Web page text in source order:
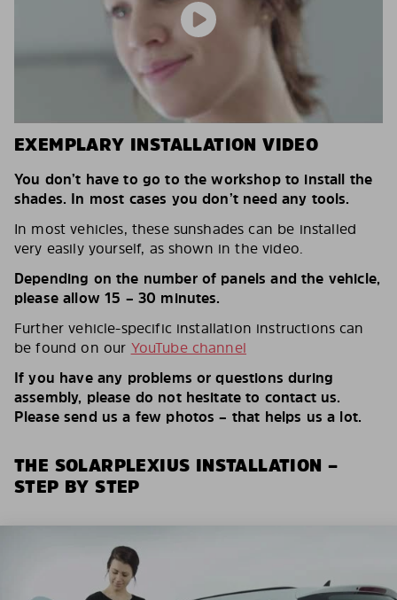
EXEMPLARY INSTALLATION VIDEO
You don’t have to go to the workshop to install the
shades. In most cases you don’t need any tools.
In most vehicles, these sunshades can be installed
very easily yourself, as shown in the video.
Depending on the number of panels and the vehicle,
please allow 15 – 30 minutes.
Further vehicle-specific installation instructions can
be found on our YouTube channel
If you have any problems or questions during
assembly, please do not hesitate to contact us.
Please send us a few photos – that helps us a lot.
THE SOLARPLEXIUS INSTALLATION –
STEP BY STEP